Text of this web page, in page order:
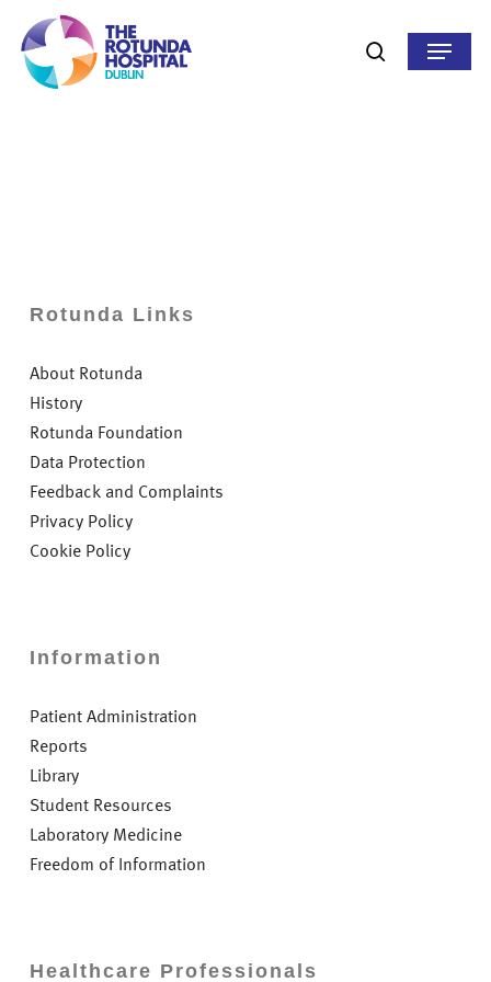
main
content
searchMenu
Rotunda Links
About Rotunda
History
Rotunda Foundation
Data Protection
Feedback and Complaints
Privacy Policy
Cookie Policy
Information
Patient Administration
Reports
Library
Student Resources
Laboratory Medicine
Freedom of Information
Healthcare Professionals